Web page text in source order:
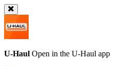
U-Haul Open in the U-Haul app